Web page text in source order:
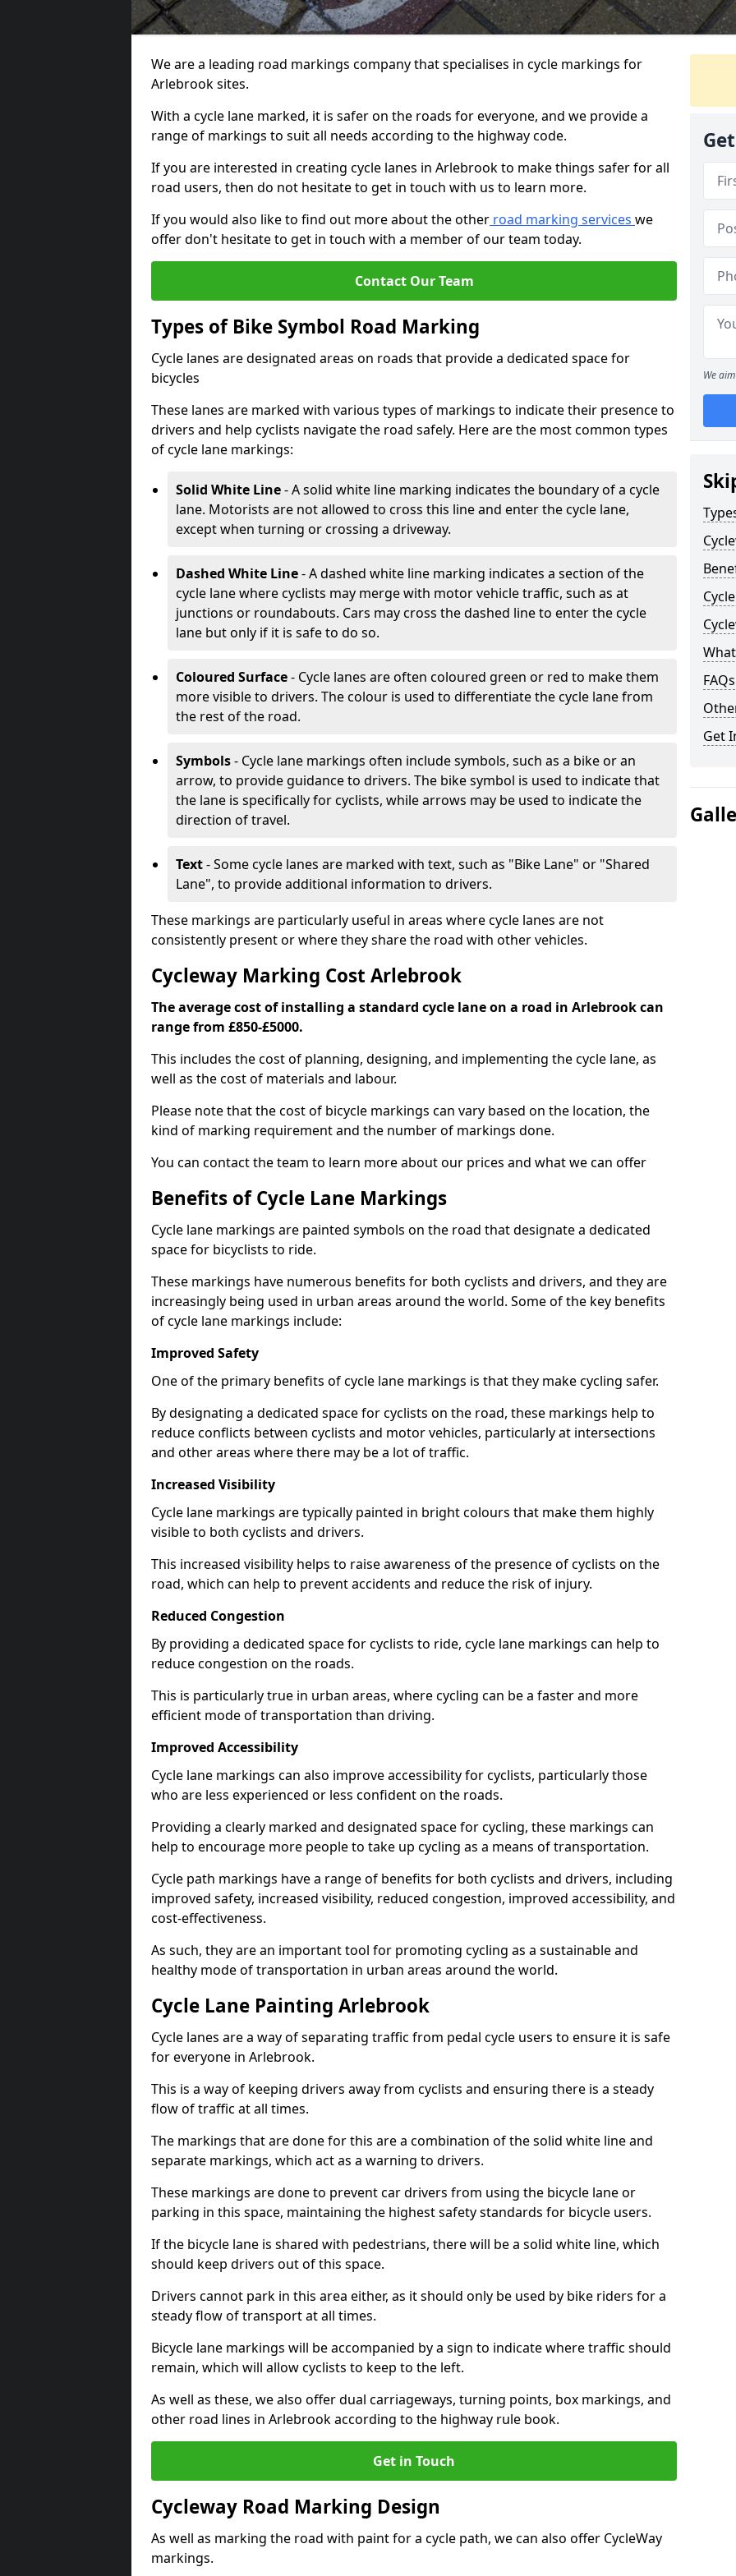
We are a leading road markings company that specialises in cycle markings for
Arlebrook sites.
With a cycle lane marked, it is safer on the roads for everyone, and we provide a
range of markings to suit all needs according to the highway code.
If you are interested in creating cycle lanes in Arlebrook to make things safer for all
road users, then do not hesitate to get in touch with us to learn more.
If you would also like to find out more about the other road marking services we
offer don't hesitate to get in touch with a member of our team today.
Contact Our Team
Types of Bike Symbol Road Marking
Cycle lanes are designated areas on roads that provide a dedicated space for
bicycles
These lanes are marked with various types of markings to indicate their presence to
drivers and help cyclists navigate the road safely. Here are the most common types
of cycle lane markings:
Solid White Line- A solid white line marking indicates the boundary of a cycle
lane. Motorists are not allowed to cross this line and enter the cycle lane,
except when turning or crossing a driveway.
Dashed White Line- A dashed white line marking indicates a section of the
cycle lane where cyclists may merge with motor vehicle traffic, such as at
junctions or roundabouts. Cars may cross the dashed line to enter the cycle
lane but only if it is safe to do so.
Coloured Surface- Cycle lanes are often coloured green or red to make them
more visible to drivers. The colour is used to differentiate the cycle lane from
the rest of the road.
Symbols- Cycle lane markings often include symbols, such as a bike or an
arrow, to provide guidance to drivers. The bike symbol is used to indicate that
the lane is specifically for cyclists, while arrows may be used to indicate the
direction of travel.
Text- Some cycle lanes are marked with text, such as "Bike Lane" or "Shared
Lane", to provide additional information to drivers.
These markings are particularly useful in areas where cycle lanes are not
consistently present or where they share the road with other vehicles.
Cycleway Marking Cost Arlebrook
The average cost of installing a standard cycle lane on a road in Arlebrook can
range from £850-£5000.
This includes the cost of planning, designing, and implementing the cycle lane, as
well as the cost of materials and labour.
Please note that the cost of bicycle markings can vary based on the location, the
kind of marking requirement and the number of markings done.
You can contact the team to learn more about our prices and what we can offer
Benefits of Cycle Lane Markings
Cycle lane markings are painted symbols on the road that designate a dedicated
space for bicyclists to ride.
These markings have numerous benefits for both cyclists and drivers, and they are
increasingly being used in urban areas around the world. Some of the key benefits
of cycle lane markings include:
Improved Safety
One of the primary benefits of cycle lane markings is that they make cycling safer.
By designating a dedicated space for cyclists on the road, these markings help to
reduce conflicts between cyclists and motor vehicles, particularly at intersections
and other areas where there may be a lot of traffic.
Increased Visibility
Cycle lane markings are typically painted in bright colours that make them highly
visible to both cyclists and drivers.
This increased visibility helps to raise awareness of the presence of cyclists on the
road, which can help to prevent accidents and reduce the risk of injury.
Reduced Congestion
By providing a dedicated space for cyclists to ride, cycle lane markings can help to
reduce congestion on the roads.
This is particularly true in urban areas, where cycling can be a faster and more
efficient mode of transportation than driving.
Improved Accessibility
Cycle lane markings can also improve accessibility for cyclists, particularly those
who are less experienced or less confident on the roads.
Providing a clearly marked and designated space for cycling, these markings can
help to encourage more people to take up cycling as a means of transportation.
Cycle path markings have a range of benefits for both cyclists and drivers, including
improved safety, increased visibility, reduced congestion, improved accessibility, and
cost-effectiveness.
As such, they are an important tool for promoting cycling as a sustainable and
healthy mode of transportation in urban areas around the world.
Cycle Lane Painting Arlebrook
Cycle lanes are a way of separating traffic from pedal cycle users to ensure it is safe
for everyone in Arlebrook.
This is a way of keeping drivers away from cyclists and ensuring there is a steady
flow of traffic at all times.
The markings that are done for this are a combination of the solid white line and
separate markings, which act as a warning to drivers.
These markings are done to prevent car drivers from using the bicycle lane or
parking in this space, maintaining the highest safety standards for bicycle users.
If the bicycle lane is shared with pedestrians, there will be a solid white line, which
should keep drivers out of this space.
Drivers cannot park in this area either, as it should only be used by bike riders for a
steady flow of transport at all times.
Bicycle lane markings will be accompanied by a sign to indicate where traffic should
remain, which will allow cyclists to keep to the left.
As well as these, we also offer dual carriageways, turning points, box markings, and
other road lines in Arlebrook according to the highway rule book.
Get in Touch
Cycleway Road Marking Design
As well as marking the road with paint for a cycle path, we can also offer CycleWay
markings.
We
FAQs
Get